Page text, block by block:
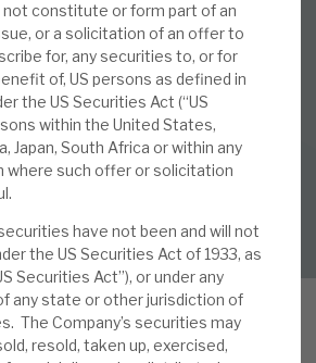
services
research services
services
& Co
constitute or form part of an
or a solicitation of an offer to
for, any securities to, or for
of, US persons as defined in
the US Securities Act (“US
within the United States,
Japan, South Africa or within any
where such offer or solicitation
have not been and will not
the US Securities Act of 1933, as
Securities Act”), or under any
any state or other jurisdiction of
The Company’s securities may
resold, taken up, exercised,
difference
RESEARCH
FULL REPORT